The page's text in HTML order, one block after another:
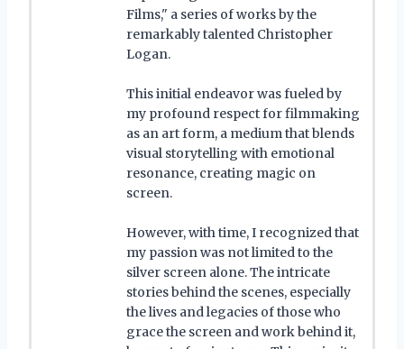
Films," a series of works by the
remarkably talented Christopher
Logan.
This initial endeavor was fueled by
my profound respect for filmmaking
as an art form, a medium that blends
visual storytelling with emotional
resonance, creating magic on
screen.
However, with time, I recognized that
my passion was not limited to the
silver screen alone. The intricate
stories behind the scenes, especially
the lives and legacies of those who
grace the screen and work behind it,